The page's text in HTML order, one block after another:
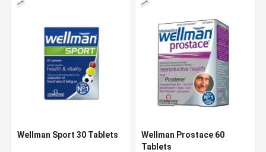
Wellman Sport 30 Tablets
Wellman Prostace 60
Tablets